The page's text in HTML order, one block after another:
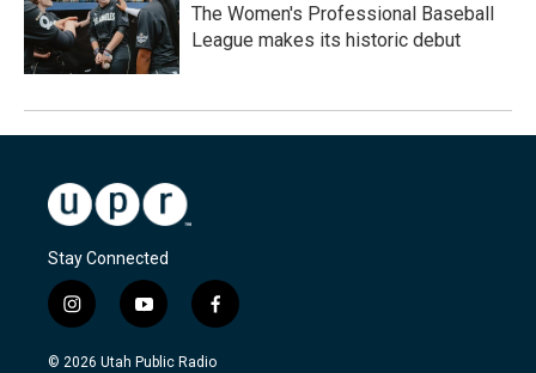
The Women's Professional Baseball
League makes its historic debut
Stay Connected
i
n
s
y
o
u
f
a
c
© 2026 Utah Public Radio